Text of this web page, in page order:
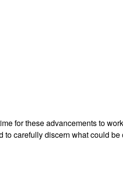
for these advancements to
carefully discern what could